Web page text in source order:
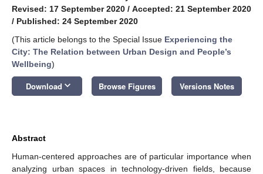
Revised: 17 September 2020 / Accepted: 21 September 2020
/ Published: 24 September 2020
(This article belongs to the Special Issue Experiencing the
City: The Relation between Urban Design and People’s
Wellbeing)
Download keyboard_arrow_down Browse Figures Versions Notes
Abstract
Human-centered approaches are of particular importance when
analyzing urban spaces in technology-driven fields, because